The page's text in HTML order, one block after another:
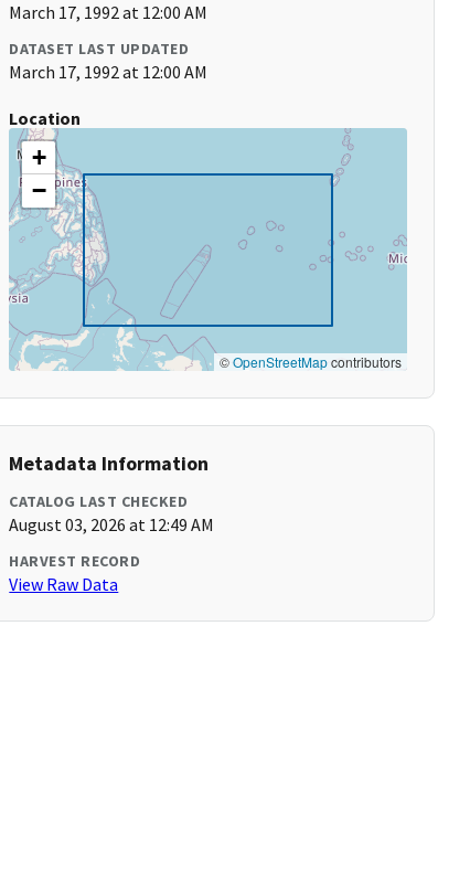
March 17, 1992 at 12:00 AM
DATASET LAST UPDATED
March 17, 1992 at 12:00 AM
Location
+
−
©OpenStreetMapcontributors
Metadata Information
CATALOG LAST CHECKED
August 03, 2026 at 12:49 AM
HARVEST RECORD
View Raw Data